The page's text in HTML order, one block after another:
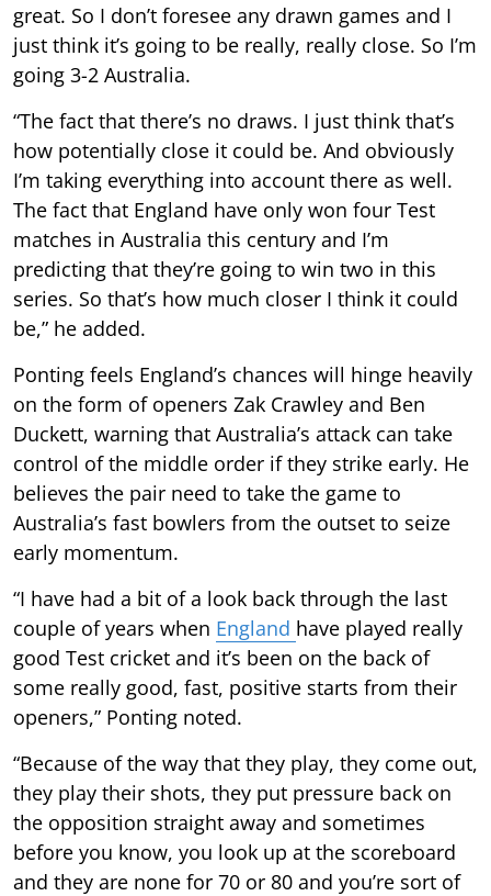
great. So I don’t foresee any drawn games and I
just think it’s going to be really, really close. So I’m
going 3-2 Australia.
“The fact that there’s no draws. I just think that’s
how potentially close it could be. And obviously
I’m taking everything into account there as well.
The fact that England have only won four Test
matches in Australia this century and I’m
predicting that they’re going to win two in this
series. So that’s how much closer I think it could
be,” he added.
Ponting feels England’s chances will hinge heavily
on the form of openers Zak Crawley and Ben
Duckett, warning that Australia’s attack can take
control of the middle order if they strike early. He
believes the pair need to take the game to
Australia’s fast bowlers from the outset to seize
early momentum.
“I have had a bit of a look back through the last
couple of years when England have played really
good Test cricket and it’s been on the back of
some really good, fast, positive starts from their
openers,” Ponting noted.
“Because of the way that they play, they come out,
they play their shots, they put pressure back on
the opposition straight away and sometimes
before you know, you look up at the scoreboard
and they are none for 70 or 80 and you’re sort of